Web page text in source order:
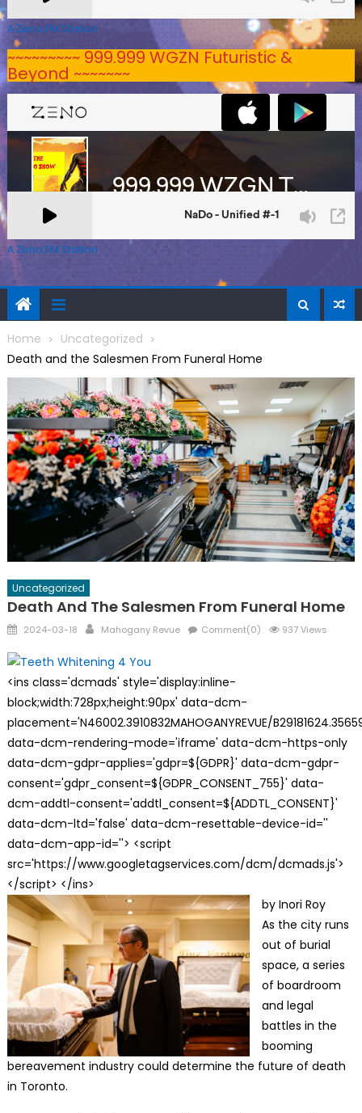
A Zeno.FM Station
~~~~~~~~~ 999.999 WGZN Futuristic &
Beyond ~~~~~~~
A Zeno.FM Station
Home
Uncategorized
Death and the Salesmen From Funeral Home
Uncategorized
Death And The Salesmen From Funeral Home
Posted
2024-03-18 Author
Mahogany Revue Comment(0) 937 Views
<ins class='dcmads' style='display:inline-
block;width:728px;height:90px' data-dcm-
placement='N46002.3910832MAHOGANYREVUE/
data-dcm-rendering-mode='iframe' data-dcm-https-only
data-dcm-gdpr-applies='gdpr=${GDPR}' data-dcm-gdpr-
consent='gdpr_consent=${GDPR_CONSENT_755}' data-
dcm-addtl-consent='addtl_consent=${ADDTL_CONSENT}'
data-dcm-ltd='false' data-dcm-resettable-device-id=''
data-dcm-app-id=''> <script
src='https://www.googletagservices.com/dcm/dcmads.js'>
</script> </ins>
by Inori Roy
As the city runs
out of burial
space, a series
of boardroom
and legal
battles in the
booming
bereavement industry could determine the future of death
in Toronto.